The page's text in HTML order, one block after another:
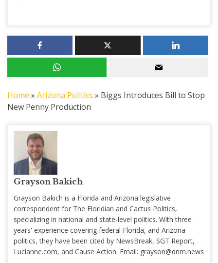
Home » Arizona Politics » Biggs Introduces Bill to Stop
New Penny Production
Grayson Bakich
Grayson Bakich is a Florida and Arizona legislative
correspondent for The Floridian and Cactus Politics,
specializing in national and state-level politics. With three
years' experience covering federal Florida, and Arizona
politics, they have been cited by NewsBreak, SGT Report,
Lucianne.com, and Cause Action. Email: grayson@dnm.news